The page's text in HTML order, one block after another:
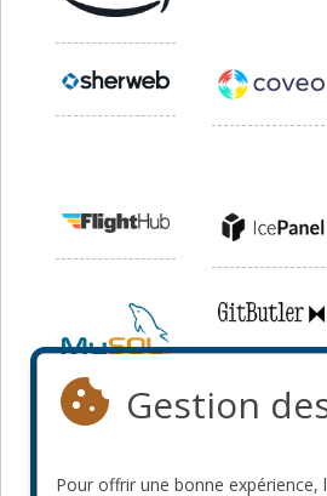
Gestion
Pour offrir une bonne expérience,